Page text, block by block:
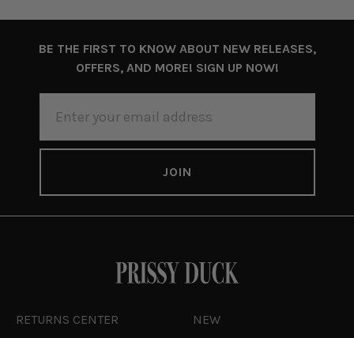
BE THE FIRST TO KNOW ABOUT NEW RELEASES,
OFFERS, AND MORE! SIGN UP NOW!
ADDRESS
RETURNS CENTER
NEW